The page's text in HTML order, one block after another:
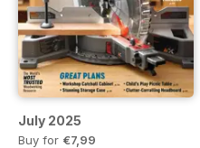
July 2025
Buy for €7,99